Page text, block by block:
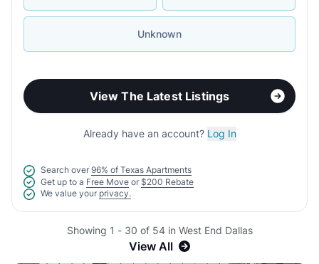
Unknown
View The Latest Listings
Already have an account? Log In
Search over 96% of Texas Apartments
Get up to a Free Move or $200 Rebate
We value your privacy.
Showing 1 - 30 of 54 in West End Dallas
View All